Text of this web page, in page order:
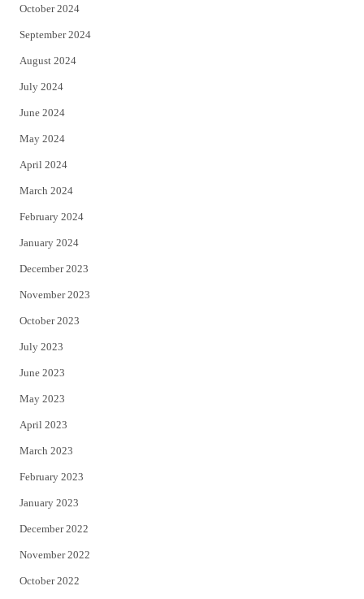
October 2024
September 2024
August 2024
July 2024
June 2024
May 2024
April 2024
March 2024
February 2024
January 2024
December 2023
November 2023
October 2023
July 2023
June 2023
May 2023
April 2023
March 2023
February 2023
January 2023
December 2022
November 2022
October 2022